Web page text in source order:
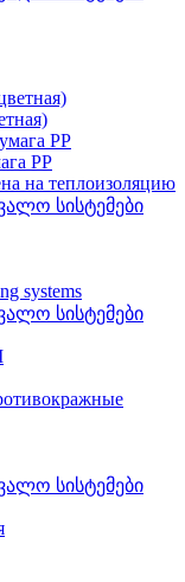
PP
на теплоизоляцию
systems